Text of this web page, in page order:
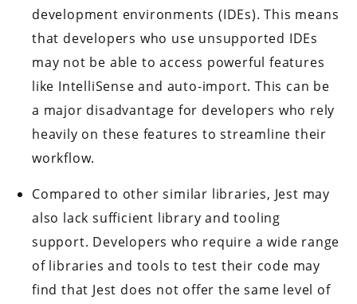
development environments (IDEs). This means
that developers who use unsupported IDEs
may not be able to access powerful features
like IntelliSense and auto-import. This can be
a major disadvantage for developers who rely
heavily on these features to streamline their
workflow.
Compared to other similar libraries, Jest may
also lack sufficient library and tooling
support. Developers who require a wide range
of libraries and tools to test their code may
find that Jest does not offer the same level of